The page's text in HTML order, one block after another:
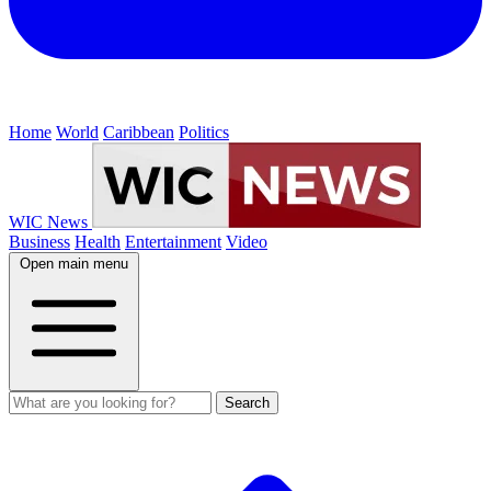
Home World Caribbean Politics
WIC News
Business Health Entertainment Video
Open main menu
Search